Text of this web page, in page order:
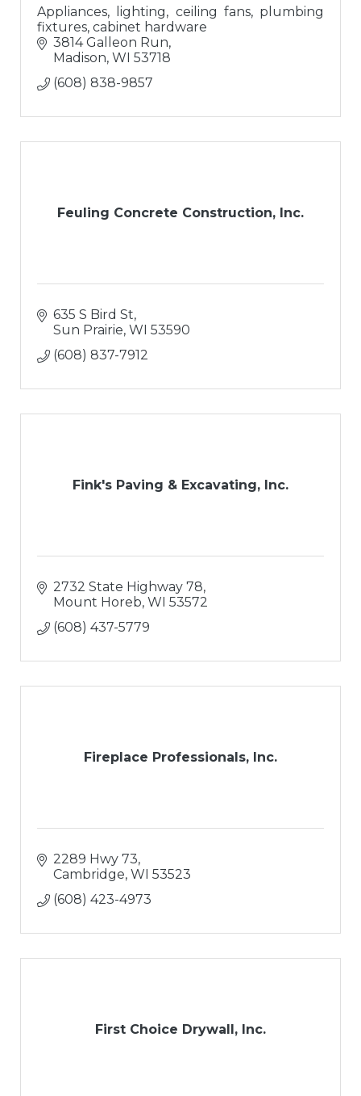
Appliances, lighting, ceiling fans, plumbing
fixtures, cabinet hardware
3814 Galleon Run
Madison WI 53718
(608) 838-9857
Feuling Concrete Construction, Inc.
635 S Bird St
Sun Prairie WI 53590
(608) 837-7912
Fink's Paving & Excavating, Inc.
2732 State Highway 78
Mount Horeb WI 53572
(608) 437-5779
Fireplace Professionals, Inc.
2289 Hwy 73
Cambridge WI 53523
(608) 423-4973
First Choice Drywall, Inc.